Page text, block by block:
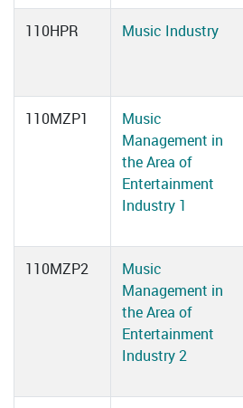
110HPR Music Industry
110MZP1
Music
Management in
the Area of
Entertainment
Industry 1
110MZP2
Music
Management in
the Area of
Entertainment
Industry 2